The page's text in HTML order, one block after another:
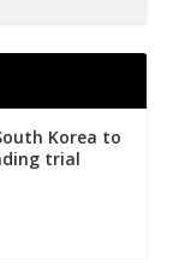
Korea to
trial